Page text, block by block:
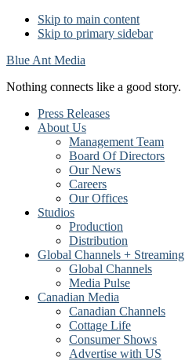
Skip to main content
Skip to primary sidebar
Blue Ant Media
Nothing connects like a good story.
Press Releases
About Us
Management Team
Board Of Directors
Our News
Careers
Our Offices
Studios
Production
Distribution
Global Channels + Streaming
Global Channels
Media Pulse
Canadian Media
Canadian Channels
Cottage Life
Consumer Shows
Advertise with US